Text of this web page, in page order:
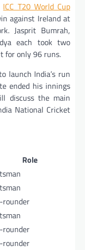
ICC T20 World Cup
against Ireland at
Jasprit Bumrah,
each took two
for only 96 runs.
launch India’s run
ended his innings
discuss the main
National Cricket
Role